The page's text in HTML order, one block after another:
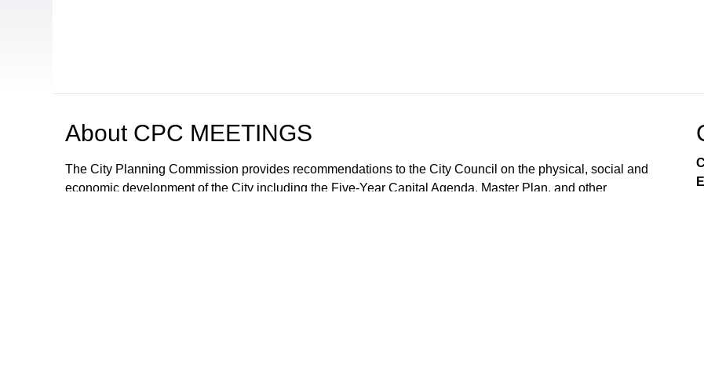
About CPC MEETINGS
The City Planning Commission provides recommendations to the City Council on the physical, social and
economic development of the City including the Five-Year Capital Agenda, Master Plan, and other